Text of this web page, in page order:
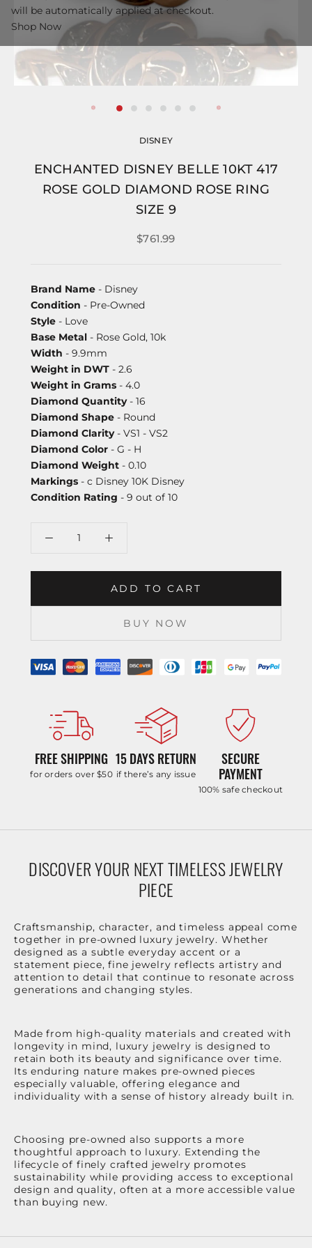
DISNEY
ENCHANTED DISNEY BELLE 10KT 417
ROSE GOLD DIAMOND ROSE RING
SIZE 9
$761.99
Brand Name - Disney
Condition - Pre-Owned
Style - Love
Base Metal - Rose Gold, 10k
Width - 9.9mm
Weight in DWT - 2.6
Weight in Grams - 4.0
Diamond Quantity- 16
Diamond Shape - Round
Diamond Clarity- VS1 - VS2
Diamond Color - G - H
Diamond Weight - 0.10
Markings - c Disney 10K Disney
Condition Rating - 9 out of 10
ADD TO CART
BUY NOW
FREE SHIPPING
for orders over $50
15 DAYS RETURN
if there’s any issue
SECURE
PAYMENT
100% safe checkout
DISCOVER YOUR NEXT TIMELESS JEWELRY
PIECE
Craftsmanship, character, and timeless appeal come
together in pre-owned luxury jewelry. Whether
designed as a subtle everyday accent or a
statement piece, fine jewelry reflects artistry and
attention to detail that continue to resonate across
generations and changing styles.
Made from high-quality materials and created with
longevity in mind, luxury jewelry is designed to
retain both its beauty and significance over time.
Its enduring nature makes pre-owned pieces
especially valuable, offering elegance and
individuality with a sense of history already built in.
Choosing pre-owned also supports a more
thoughtful approach to luxury. Extending the
lifecycle of finely crafted jewelry promotes
sustainability while providing access to exceptional
design and quality, often at a more accessible value
than buying new.
will be automatically applied at checkout.
Shop Now